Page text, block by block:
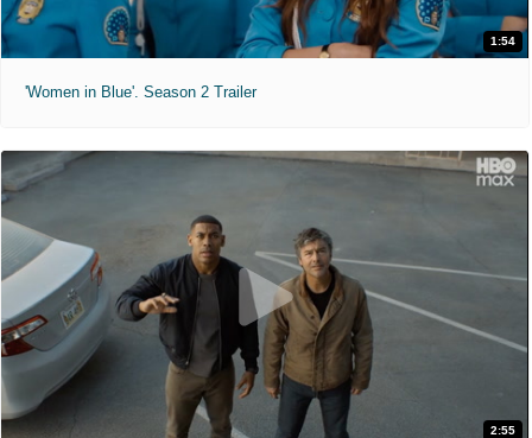
1:54
'Women in Blue'. Season 2 Trailer
2:55